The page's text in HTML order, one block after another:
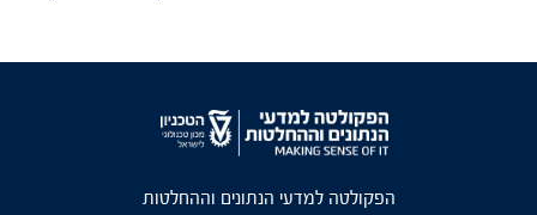
הפקולטה למדעי הנתונים וההחלטות